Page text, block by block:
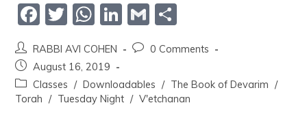
F
c
e
b
T
itt
er
W
at
s
A
Li
n
k
e
dI
G
ai
l
ar
e
RABBI AVI COHEN
0 Comments
August 16, 2019
Classes / Downloadables / The Book of Devarim /
Torah / Tuesday Night / V'etchanan